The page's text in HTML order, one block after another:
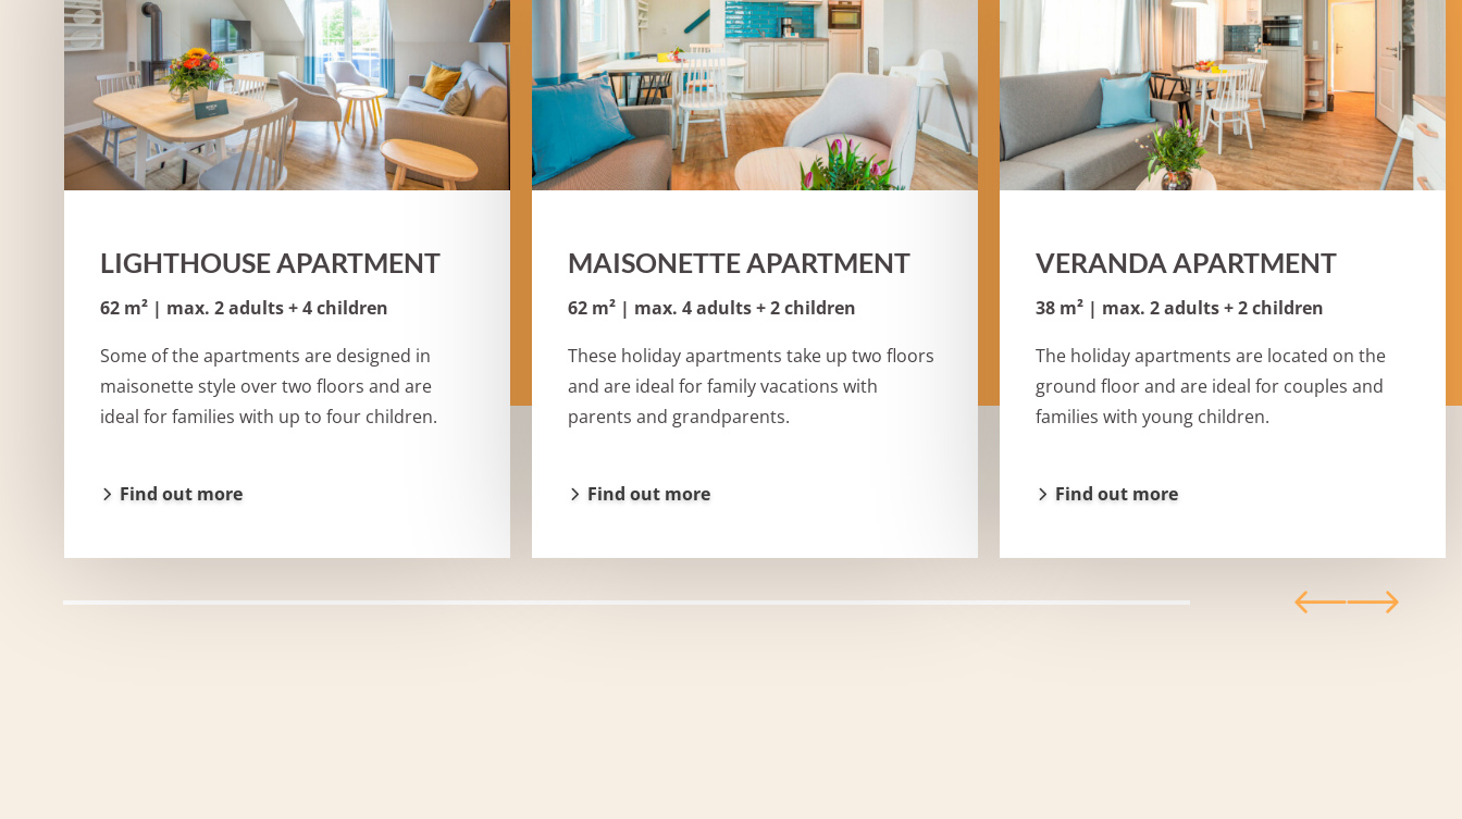
LIGHTHOUSE APARTMENT
62 m² | max. 2 adults + 4 children
Some of the apartments are designed in
maisonette style over two floors and are
ideal for families with up to four children.
Find out more
MAISONETTE APARTMENT
62 m² | max. 4 adults + 2 children
These holiday apartments take up two floors
and are ideal for family vacations with
parents and grandparents.
Find out more
VERANDA APARTMENT
38 m² | max. 2 adults + 2 children
The holiday apartments are located on the
ground floor and are ideal for couples and
families with young children.
Find out more